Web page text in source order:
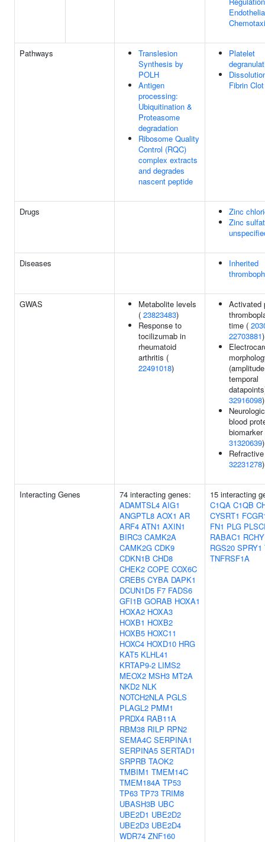
Pathways
Translesion
Synthesis by
POLH
Antigen
processing:
Ubiquitination &
Proteasome
degradation
Ribosome Quality
Control (RQC)
complex extracts
and degrades
nascent peptide
Platelet
Fibrin Clot
Drugs
Zinc
Zinc
Diseases
Inherited
GWAS
Metabolite levels
( 23823483)
Response to
tocilizumab in
rheumatoid
arthritis (
22491018)
Activated
time (
22703881)
temporal
32916098)
blood
31320639)
32231278)
Interacting Genes
74 interacting genes:
ADAMTSL4 AIG1
ANGPTL8 AOX1 AR
ARF4 ATN1 AXIN1
BIRC3 CAMK2A
CAMK2G CDK9
CDKN1B CHD8
CHEK2 COPE COX6C
CREB5 CYBA DAPK1
DCUN1D5 F7 FADS6
GFI1B GORAB HOXA1
HOXA2 HOXA3
HOXB1 HOXB2
HOXB5 HOXC11
HOXC4 HOXD10 HRG
KAT5 KLHL41
KRTAP9-2 LIMS2
MEOX2 MSH3 MT2A
NKD2 NLK
NOTCH2NLA PGLS
PLAGL2 PMM1
PRDX4 RAB11A
RBM38 RILP RPN2
SEMA4C SERPINA1
SERPINA5 SERTAD1
SRPRB TAOK2
TMBIM1 TMEM14C
TMEM184A TP53
TP63 TP73 TRIM8
UBASH3B UBC
UBE2D1 UBE2D2
UBE2D3 UBE2D4
WDR74 ZNF160
15 interacting
C1QA C1QB
CYSRT1
FN1 PLG
RABAC1
RGS20 SPRY1
TNFRSF1A